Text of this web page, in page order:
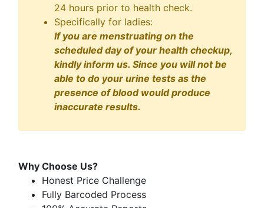
24 hours prior to health check.
Specifically for ladies:
If you are menstruating on the
scheduled day of your health checkup,
kindly inform us. Since you will not be
able to do your urine tests as the
presence of blood would produce
inaccurate results.
Why Choose Us?
Honest Price Challenge
Fully Barcoded Process